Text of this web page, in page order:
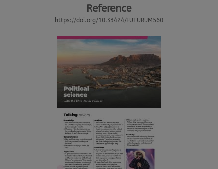
Reference
https://doi.org/10.33424/FUTURUM560